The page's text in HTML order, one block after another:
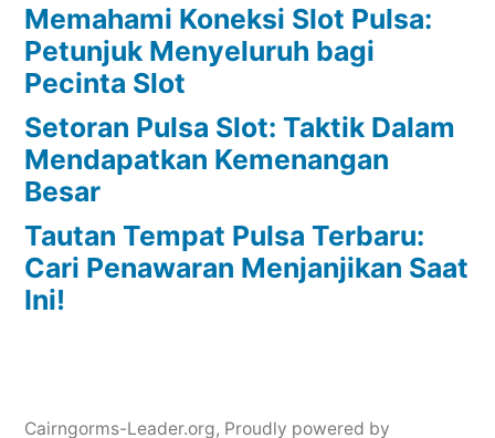
Memahami Koneksi Slot Pulsa:
Petunjuk Menyeluruh bagi
Pecinta Slot
Setoran Pulsa Slot: Taktik Dalam
Mendapatkan Kemenangan
Besar
Tautan Tempat Pulsa Terbaru:
Cari Penawaran Menjanjikan Saat
Ini!
Cairngorms-Leader.org, Proudly powered by